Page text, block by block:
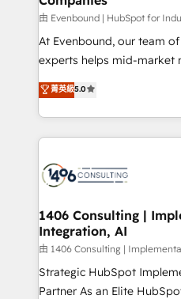
せください。
由 Evenbound | HubSpot for
At Evenbound, our team
experts helps mid-market
achieve real growth. We
tailored solutions that
HubSpot’s platform and
Technical Solutions: - HubSpot Technical Consulting -
Onboarding - Data Migration & Integrations -
Revenue Operations -
Outbound Marketing -
Design & Development We empower our clients to
reach their full potential by
relationship-driven support. With over 300
菁英級5.0
1406 Consulting |
Integration, AI
由 1406 Consulting |
Strategic HubSpot
Partner As an Elite HubSpot Partner, 1406 Consulting